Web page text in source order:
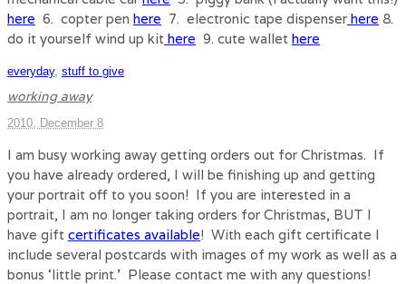
here 6. copter pen here 7. electronic tape dispenser here 8.
do it yourself wind up kit here 9. cute wallet here
everyday, stuff to give
working away
2010, December 8
I am busy working away getting orders out for Christmas. If
you have already ordered, I will be finishing up and getting
your portrait off to you soon! If you are interested in a
portrait, I am no longer taking orders for Christmas, BUT I
have gift certificates available! With each gift certificate I
include several postcards with images of my work as well as a
bonus ‘little print.’ Please contact me with any questions!